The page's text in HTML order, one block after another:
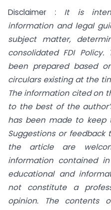
Disclaimer : It is
information and legal
subject matter,
consolidated FDI
been prepared based
circulars existing at the
The information cited on
to the best of the
has been made to keep
Suggestions or
the article are
information contained
educational and
not constitute a
opinion. The contents